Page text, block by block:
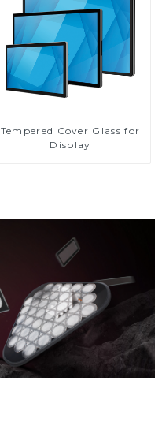
Tempered Cover Glass for
Display